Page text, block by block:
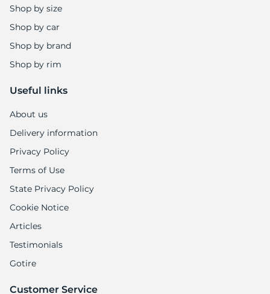
Shop by size
Shop by car
Shop by brand
Shop by rim
Useful links
About us
Delivery information
Privacy Policy
Terms of Use
State Privacy Policy
Cookie Notice
Articles
Testimonials
Gotire
Customer Service